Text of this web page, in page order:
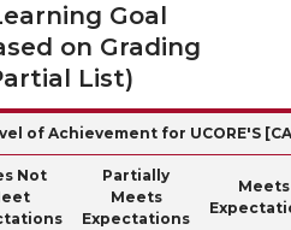
Goal
on Grading
List)
of Achievement for UCORE'S
Not
Partially
Meets
Expectations
Meets